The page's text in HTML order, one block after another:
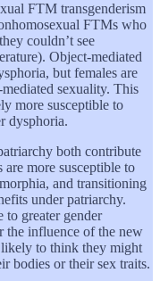
FTM transgenderism
FTMs who
couldn’t see
Object-mediated
but females are
sexuality. This
more susceptible to
dysphoria.
both contribute
are more susceptible to
and transitioning
under patriarchy.
to greater gender
the influence of the new
likely to think they might
bodies or their sex traits.